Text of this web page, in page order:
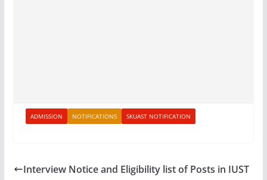
ADMISSION NOTIFICATIONS SKUAST NOTIFICATION
Interview Notice and Eligibility list of Posts in IUST